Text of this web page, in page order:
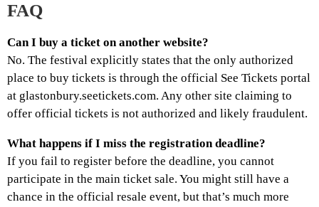
FAQ
Can I buy a ticket on another website?
No. The festival explicitly states that the only authorized
place to buy tickets is through the official See Tickets portal
at glastonbury.seetickets.com. Any other site claiming to
offer official tickets is not authorized and likely fraudulent.
What happens if I miss the registration deadline?
If you fail to register before the deadline, you cannot
participate in the main ticket sale. You might still have a
chance in the official resale event, but that’s much more